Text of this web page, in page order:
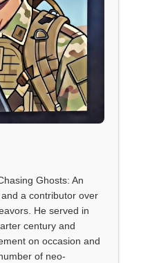
Ghosts: An
a contributor over
He served in
century and
on occasion and
of neo-